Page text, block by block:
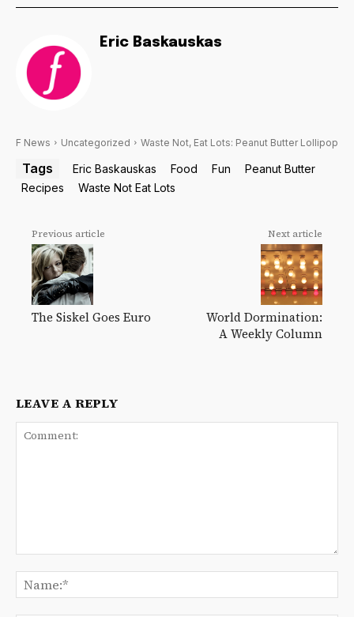
Eric Baskauskas
F News Uncategorized Waste Not, Eat Lots: Peanut Butter Lollipop
Tags Eric Baskauskas Food Fun
Peanut Butter
Recipes
Waste Not Eat Lots
Previous article
The Siskel Goes Euro
Next article
World Dormination:
A Weekly Column
LEAVE A REPLY